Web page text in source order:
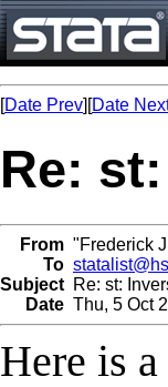
[Date Prev][Date
Re:
From "Frederick
To
Subject Re: st:
Date Thu, 5 Oct
Here is